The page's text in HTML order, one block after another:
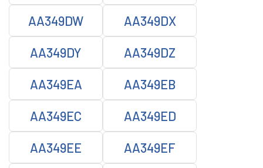
AA349DW AA349DX
AA349DY AA349DZ
AA349EA AA349EB
AA349EC AA349ED
AA349EE AA349EF